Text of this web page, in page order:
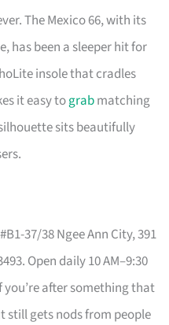
The Mexico 66, with its
has been a sleeper hit for
insole that cradles
it easy tograbmatching
sits beautifully
37/38 Ngee Ann City, 391
Open daily 10 AM–9:30
you’re after something that
still gets nods from people